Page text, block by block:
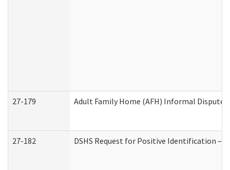
27-179 Adult Family Home (AFH) Informal Dispute
27-182 DSHS Request for Positive Identification –